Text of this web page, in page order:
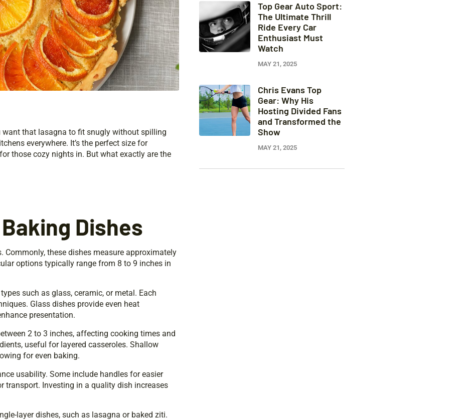
that lasagna to fit snugly without spilling
everywhere. It’s the perfect size for
those cozy nights in. But what exactly are the
Dishes
these dishes measure approximately
options typically range from 8 to 9 inches in
such as glass, ceramic, or metal. Each
Glass dishes provide even heat
presentation.
2 to 3 inches, affecting cooking times and
useful for layered casseroles. Shallow
for even baking.
usability. Some include handles for easier
transport. Investing in a quality dish increases
layer dishes, such as lasagna or baked ziti.
Top Gear Auto Sport:
The Ultimate Thrill
Ride Every Car
Enthusiast Must
Watch
MAY 21, 2025
Chris Evans Top
Gear: Why His
Hosting Divided Fans
and Transformed the
Show
MAY 21, 2025